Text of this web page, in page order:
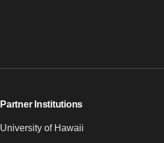
Partner Institutions
University of Hawaii